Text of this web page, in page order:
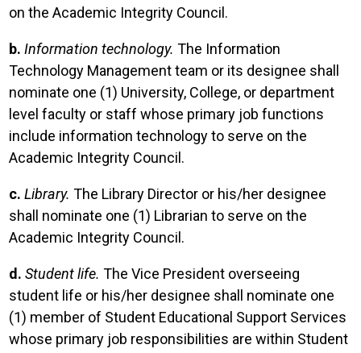
on the Academic Integrity Council.
b. Information technology.The Information
Technology Management team or its designee shall
nominate one (1) University, College, or department
level faculty or staff whose primary job functions
include information technology to serve on the
Academic Integrity Council.
c. Library.The Library Director or his/her designee
shall nominate one (1) Librarian to serve on the
Academic Integrity Council.
d. Student life.The Vice President overseeing
student life or his/her designee shall nominate one
(1) member of Student Educational Support Services
whose primary job responsibilities are within Student